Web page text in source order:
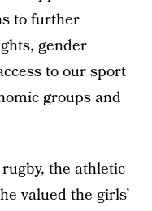
to further
gender
to our sport
groups and
the athletic
valued the girls’